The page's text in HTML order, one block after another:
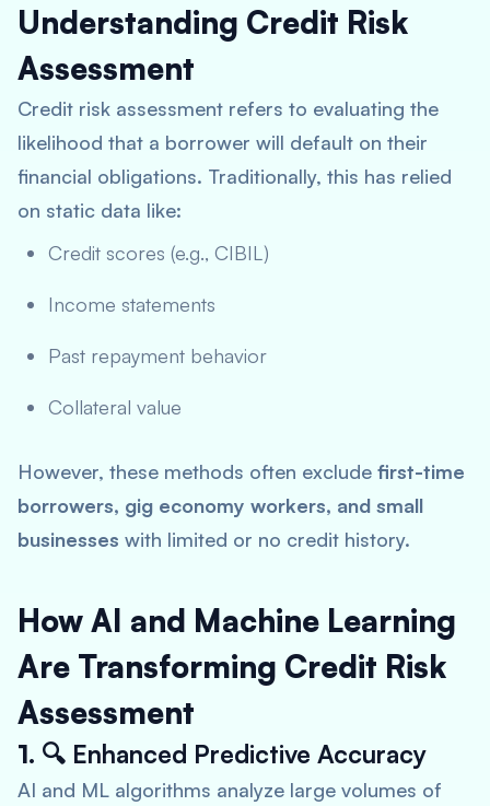
Understanding Credit Risk
Assessment
Credit risk assessment refers to evaluating the
likelihood that a borrower will default on their
financial obligations. Traditionally, this has relied
on static data like:
Credit scores (e.g., CIBIL)
Income statements
Past repayment behavior
Collateral value
However, these methods often exclude first-time
borrowers, gig economy workers, and small
businesses with limited or no credit history.
How AI and Machine Learning
Are Transforming Credit Risk
Assessment
1. 🔍 Enhanced Predictive Accuracy
AI and ML algorithms analyze large volumes of